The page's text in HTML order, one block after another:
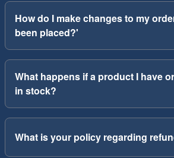
How do I make changes to my
been placed?'
What happens if a product I have
in stock?
What is your policy regarding